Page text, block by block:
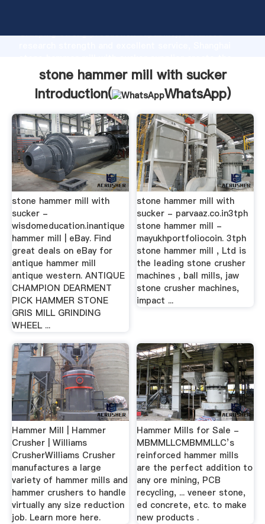
Grasping strong production capability, advanced
value and bring values to all of customers.
stone hammer mill with sucker
Introduction(
WhatsApp)
stone hammer mill with
sucker -
wisdomeducation.inantique
hammer mill | eBay. Find
great deals on eBay for
antique hammer mill
antique western. ANTIQUE
CHAMPION DEARMENT
PICK HAMMER STONE
GRIS MILL GRINDING
WHEEL ...
stone hammer mill with
sucker - parvaaz.co.in3tph
stone hammer mill -
mayukhportfoliocoin. 3tph
stone hammer mill , Ltd is
the leading stone crusher
machines , ball mills, jaw
stone crusher machines,
impact ...
Hammer Mill | Hammer
Crusher | Williams
CrusherWilliams Crusher
manufactures a large
variety of hammer mills and
hammer crushers to handle
virtually any size reduction
job. Learn more here.
Hammer Mills for Sale -
MBMMLLCMBMMLLC’s
reinforced hammer mills
are the perfect addition to
any ore mining, PCB
recycling, ... veneer stone,
ed concrete, etc. to make
new products .